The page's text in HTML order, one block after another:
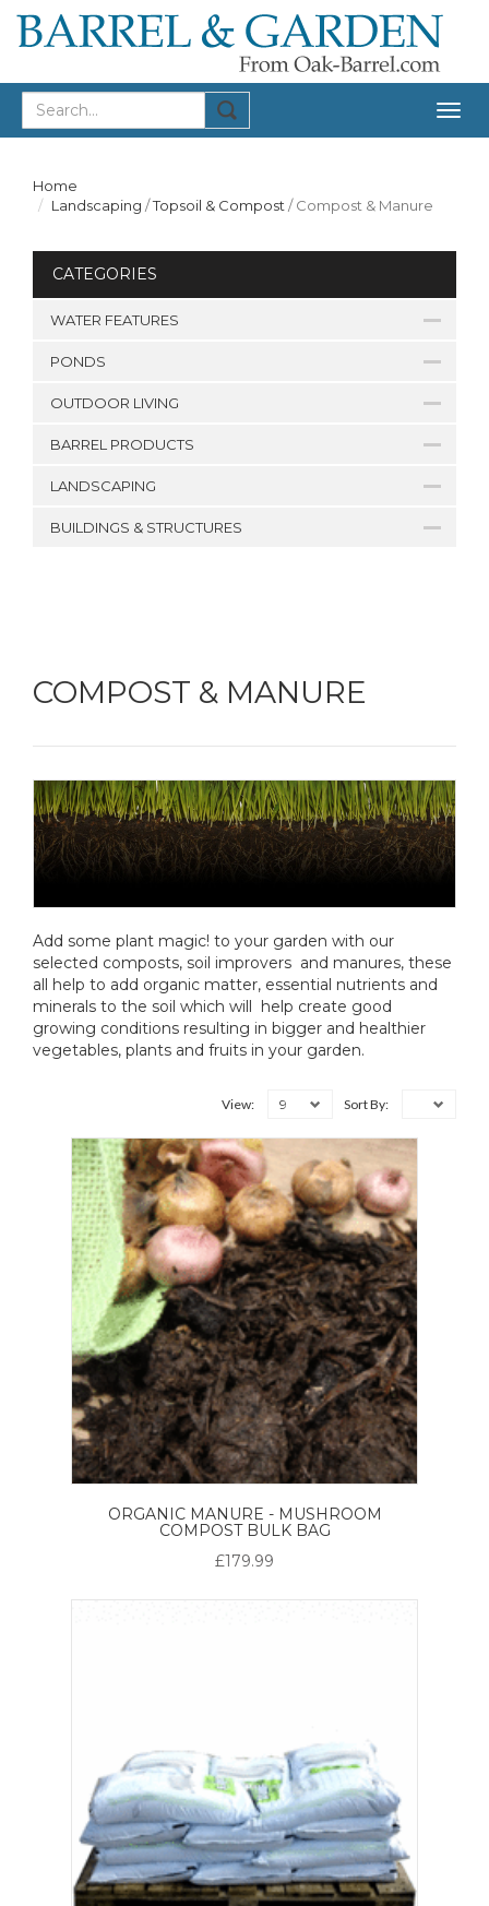
Home
Landscaping /Topsoil & Compost /Compost & Manure
CATEGORIES
WATER FEATURES
PONDS
OUTDOOR LIVING
BARREL PRODUCTS
LANDSCAPING
BUILDINGS & STRUCTURES
COMPOST & MANURE
Add some plant magic! to your garden with our
selected composts, soil improvers and manures, these
all help to add organic matter, essential nutrients and
minerals to the soil which will help create good
growing conditions resulting in bigger and healthier
vegetables, plants and fruits in your garden.
View: 9 Sort By:
ORGANIC MANURE - MUSHROOM
COMPOST BULK BAG
£179.99